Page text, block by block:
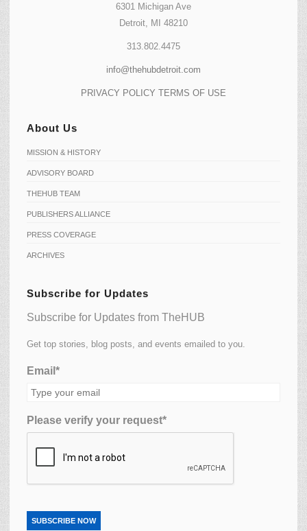
6301 Michigan Ave
Detroit, MI 48210
313.802.4475
info@thehubdetroit.com
PRIVACY POLICY TERMS OF USE
About Us
MISSION & HISTORY
ADVISORY BOARD
THEHUB TEAM
PUBLISHERS ALLIANCE
PRESS COVERAGE
ARCHIVES
Subscribe for Updates
Subscribe for Updates from TheHUB
Get top stories, blog posts, and events emailed to you.
Email*
Please verify your request*
SUBSCRIBE NOW